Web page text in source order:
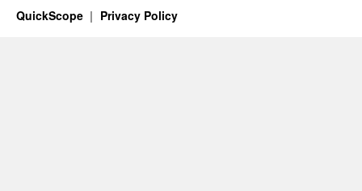
QuickScope Privacy Policy